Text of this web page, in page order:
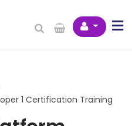
1 Certification Training